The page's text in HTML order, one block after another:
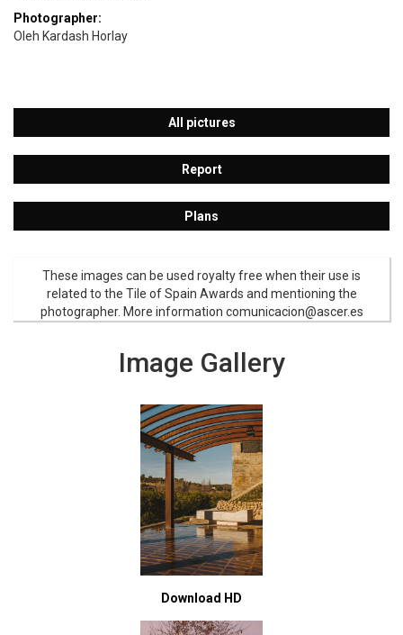
Photographer:
Oleh Kardash Horlay
All pictures
Report
Plans
These images can be used royalty free when their use is
related to the Tile of Spain Awards and mentioning the
photographer. More information comunicacion@ascer.es
Image Gallery
Download HD